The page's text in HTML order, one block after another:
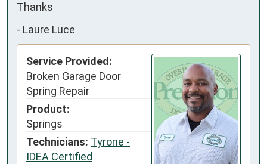
Thanks
- Laure Luce
Service Provided:
Broken Garage Door
Spring Repair
Product:
Springs
Technicians: Tyrone -
IDEA Certified